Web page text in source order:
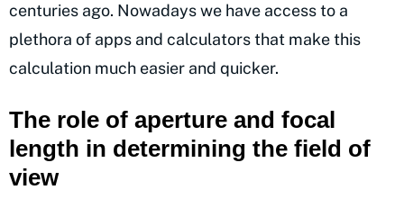
centuries ago. Nowadays we have access to a
plethora of apps and calculators that make this
calculation much easier and quicker.
The role of aperture and focal
length in determining the field of
view